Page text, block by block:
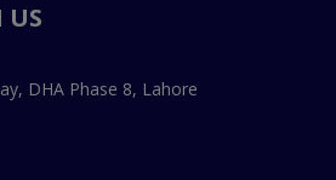
US
DHA Phase 8, Lahore